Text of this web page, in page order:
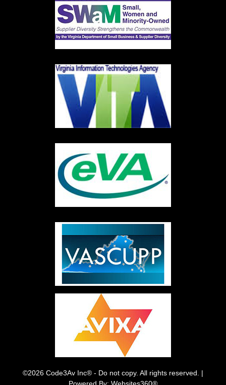
©2026 Code3Av Inc® - Do not copy. All rights reserved. |